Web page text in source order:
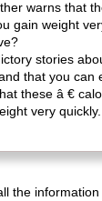
warns that
gain weight
stories
that you can
these â €
very
the